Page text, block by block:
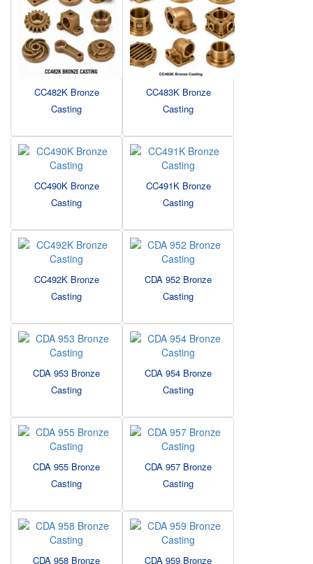
CC482K Bronze
Casting
CC483K Bronze
Casting
CC490K Bronze
Casting
CC491K Bronze
Casting
CC492K Bronze
Casting
CDA 952 Bronze
Casting
CDA 953 Bronze
Casting
CDA 954 Bronze
Casting
CDA 955 Bronze
Casting
CDA 957 Bronze
Casting
CDA 958 Bronze
CDA 959 Bronze